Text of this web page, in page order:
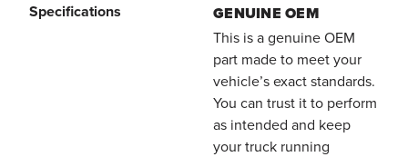
Specifications
GENUINE OEM
This is a genuine OEM
part made to meet your
vehicle’s exact standards.
You can trust it to perform
as intended and keep
your truck running